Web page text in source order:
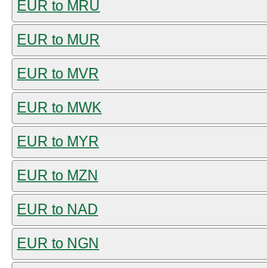
EUR to MRU
EUR to MUR
EUR to MVR
EUR to MWK
EUR to MYR
EUR to MZN
EUR to NAD
EUR to NGN